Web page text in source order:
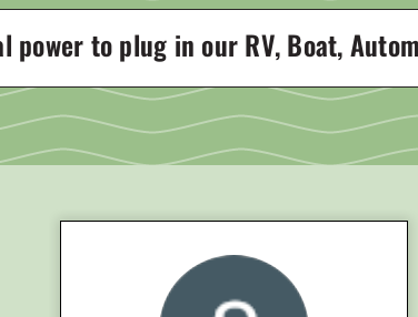
power to plug in our RV, Boat,